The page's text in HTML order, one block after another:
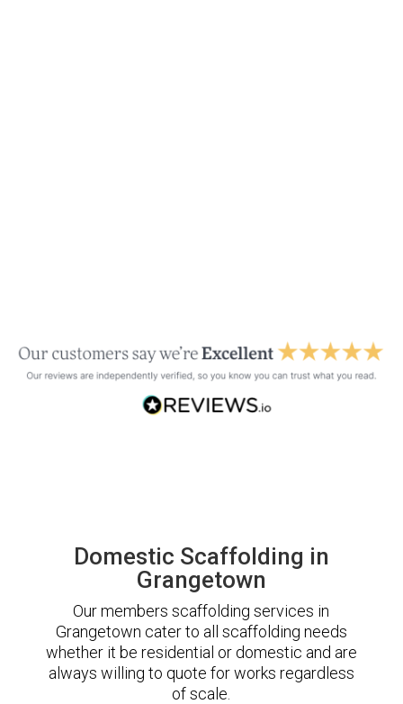
Domestic Scaffolding in
Grangetown
Our members scaffolding services in
Grangetown cater to all scaffolding needs
whether it be residential or domestic and are
always willing to quote for works regardless
of scale.